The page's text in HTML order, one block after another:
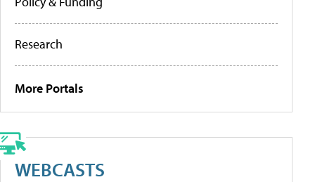
Research
More Portals
WEBCASTS